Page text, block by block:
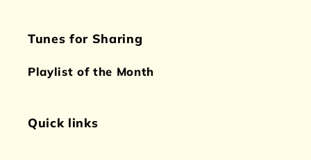
Tunes for Sharing
Playlist of the Month
Quick links